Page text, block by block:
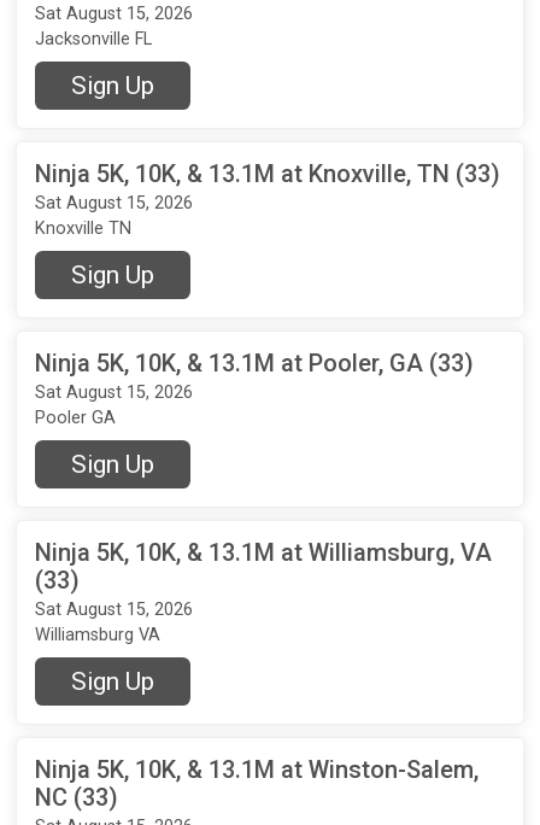
Sat August 15, 2026
Jacksonville FL
Sign Up
Ninja 5K, 10K, & 13.1M at Knoxville, TN (33)
Sat August 15, 2026
Knoxville TN
Sign Up
Ninja 5K, 10K, & 13.1M at Pooler, GA (33)
Sat August 15, 2026
Pooler GA
Sign Up
Ninja 5K, 10K, & 13.1M at Williamsburg, VA
(33)
Sat August 15, 2026
Williamsburg VA
Sign Up
Ninja 5K, 10K, & 13.1M at Winston-Salem,
NC (33)